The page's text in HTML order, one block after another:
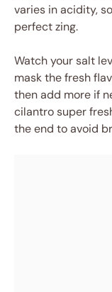
varies in acidity,
perfect zing.
Watch your salt
mask the fresh
then add more if
cilantro super
the end to avoid